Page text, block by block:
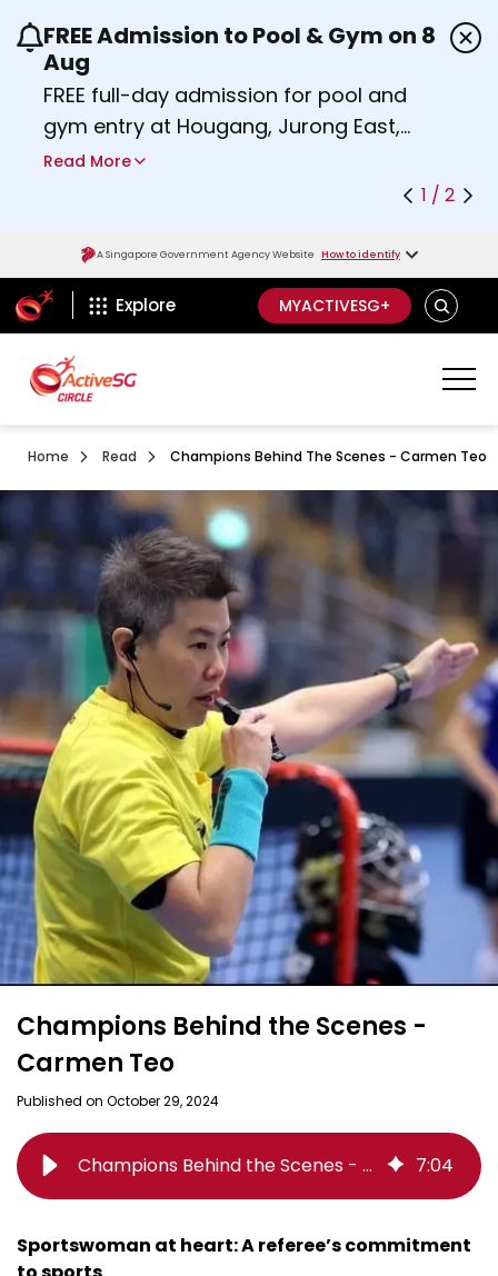
Use the previous and next buttons or the left
FREE Admission to Pool & Gym on 8
Aug
FREE full-day admission for pool and
gym entry at Hougang, Jurong East,
Woodlands, Queenstown, and
Find out more
Read More
1 / 2
A Singapore Government Agency Website How to identify
ActiveSg Circle
Explore MYACTIVESG+ SEARCH
Home Read Champions Behind The Scenes - Carmen Teo
Champions Behind the Scenes -
Carmen Teo
Published on October 29, 2024
Champions Behind the Scenes - Carmen Teo 7:04
Sportswoman at heart: A referee’s commitment